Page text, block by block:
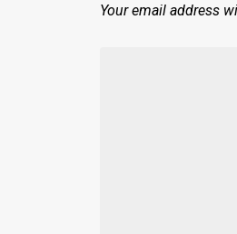
Your email address